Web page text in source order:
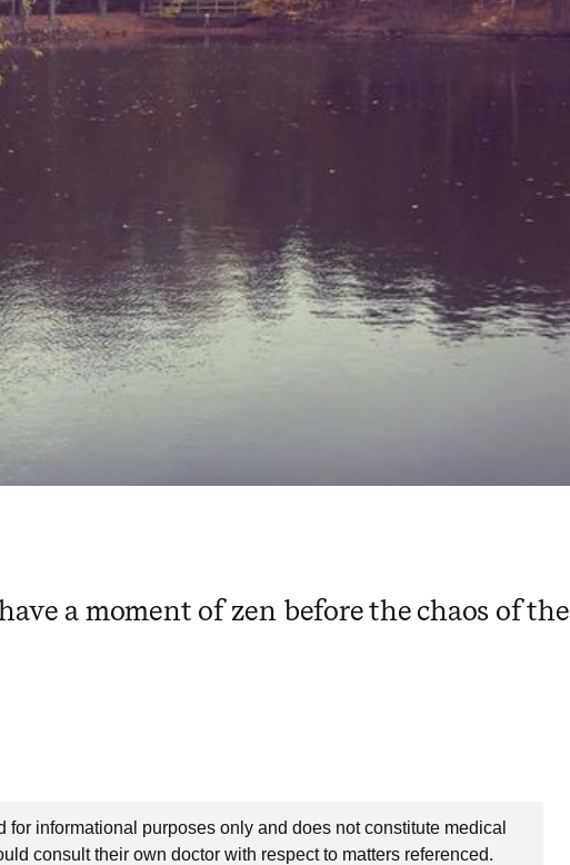
a moment of zen before the chaos of the
for informational purposes only and does not constitute medical
consult their own doctor with respect to matters referenced.